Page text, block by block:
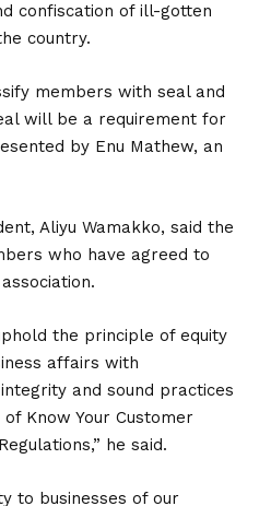
confiscation of ill-gotten
country.
members with seal and
will be a requirement for
by Enu Mathew, an
Aliyu Wamakko, said the
who have agreed to
the principle of equity
affairs with
and sound practices
Know Your Customer
he said.
to businesses of our